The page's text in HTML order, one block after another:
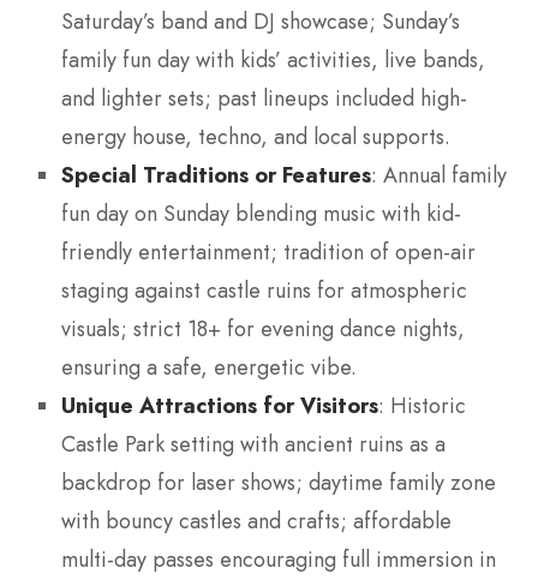
Saturday’s band and DJ showcase; Sunday’s
family fun day with kids’ activities, live bands,
and lighter sets; past lineups included high-
energy house, techno, and local supports.
Special Traditions or Features: Annual family
fun day on Sunday blending music with kid-
friendly entertainment; tradition of open-air
staging against castle ruins for atmospheric
visuals; strict 18+ for evening dance nights,
ensuring a safe, energetic vibe.
Unique Attractions for Visitors: Historic
Castle Park setting with ancient ruins as a
backdrop for laser shows; daytime family zone
with bouncy castles and crafts; affordable
multi-day passes encouraging full immersion in